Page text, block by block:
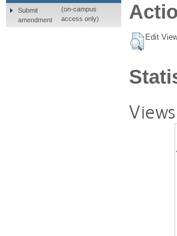
Edit
Views
Submit
amendment
(on-campus
access only)